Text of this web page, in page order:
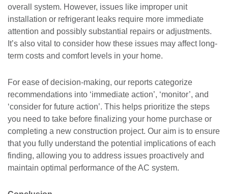
overall system. However, issues like improper unit
installation or refrigerant leaks require more immediate
attention and possibly substantial repairs or adjustments.
It’s also vital to consider how these issues may affect long-
term costs and comfort levels in your home.
For ease of decision-making, our reports categorize
recommendations into ‘immediate action’, ‘monitor’, and
‘consider for future action’. This helps prioritize the steps
you need to take before finalizing your home purchase or
completing a new construction project. Our aim is to ensure
that you fully understand the potential implications of each
finding, allowing you to address issues proactively and
maintain optimal performance of the AC system.